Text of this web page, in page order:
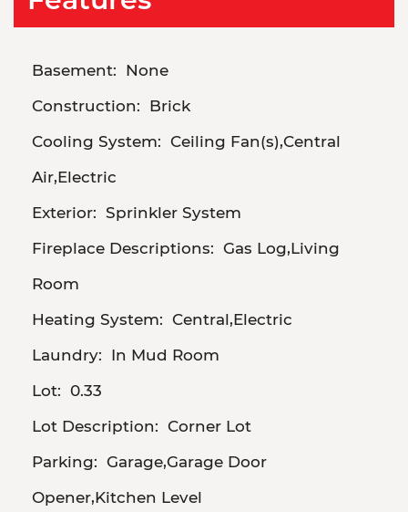
Basement: None
Construction: Brick
Cooling System: Ceiling Fan(s),Central
Air,Electric
Exterior: Sprinkler System
Fireplace Descriptions: Gas Log,Living
Room
Heating System: Central,Electric
Laundry: In Mud Room
Lot: 0.33
Lot Description: Corner Lot
Parking: Garage,Garage Door
Opener,Kitchen Level